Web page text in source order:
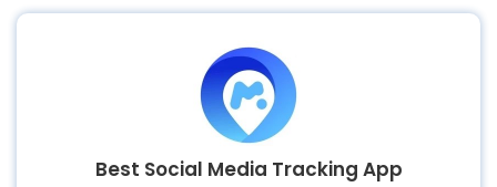
Best Social Media Tracking App